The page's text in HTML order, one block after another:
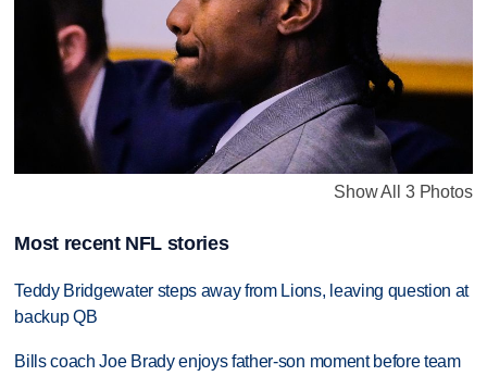
Show All 3 Photos
Most recent NFL stories
Teddy Bridgewater steps away from Lions, leaving question at
backup QB
Bills coach Joe Brady enjoys father-son moment before team